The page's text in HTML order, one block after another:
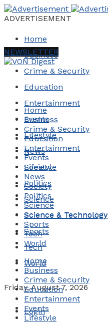
ADVERTISEMENT
Home
Business
Crime & Security
Education
Entertainment
Events
Lifestyle
News
Society
Politics
Science
Science & Technology
Sports
Tech
World
Friday, August 7, 2026
Login
NEWSLETTER
Home
Business
Crime & Security
Education
Entertainment
Events
Lifestyle
News
Society
Politics
Science
Science & Technology
Sports
Tech
World
Home
Business
Crime & Security
Education
Entertainment
Events
Lifestyle